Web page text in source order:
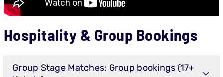
Hospitality & Group Bookings
Group Stage Matches: Group bookings (17+